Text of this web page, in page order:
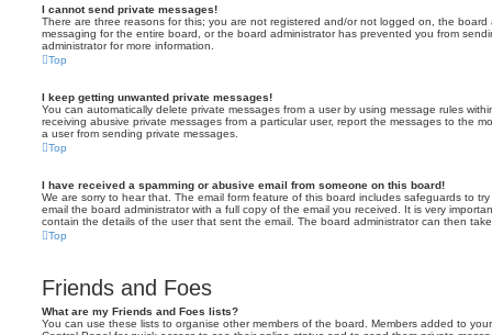
I cannot send private messages!
There are three reasons for this; you are not registered and/or not logged on, the board
messaging for the entire board, or the board administrator has prevented you from
administrator for more information.
Top
I keep getting unwanted private messages!
You can automatically delete private messages from a user by using message rules
receiving abusive private messages from a particular user, report the messages to the
a user from sending private messages.
Top
I have received a spamming or abusive email from someone on this board!
We are sorry to hear that. The email form feature of this board includes safeguards to
email the board administrator with a full copy of the email you received. It is very
contain the details of the user that sent the email. The board administrator can then
Top
Friends and Foes
What are my Friends and Foes lists?
You can use these lists to organise other members of the board. Members added to